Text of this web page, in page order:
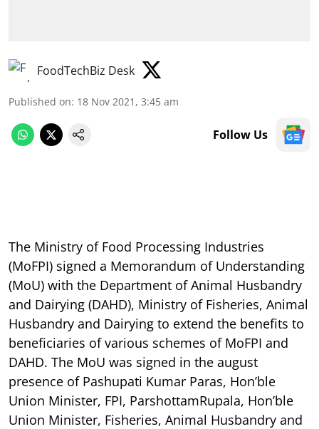
FoodTechBiz Desk
Published on: 18 Nov 2021, 3:45 am
Follow Us
The Ministry of Food Processing Industries
(MoFPI) signed a Memorandum of Understanding
(MoU) with the Department of Animal Husbandry
and Dairying (DAHD), Ministry of Fisheries, Animal
Husbandry and Dairying to extend the benefits to
beneficiaries of various schemes of MoFPI and
DAHD. The MoU was signed in the august
presence of Pashupati Kumar Paras, Hon’ble
Union Minister, FPI, ParshottamRupala, Hon’ble
Union Minister, Fisheries, Animal Husbandry and